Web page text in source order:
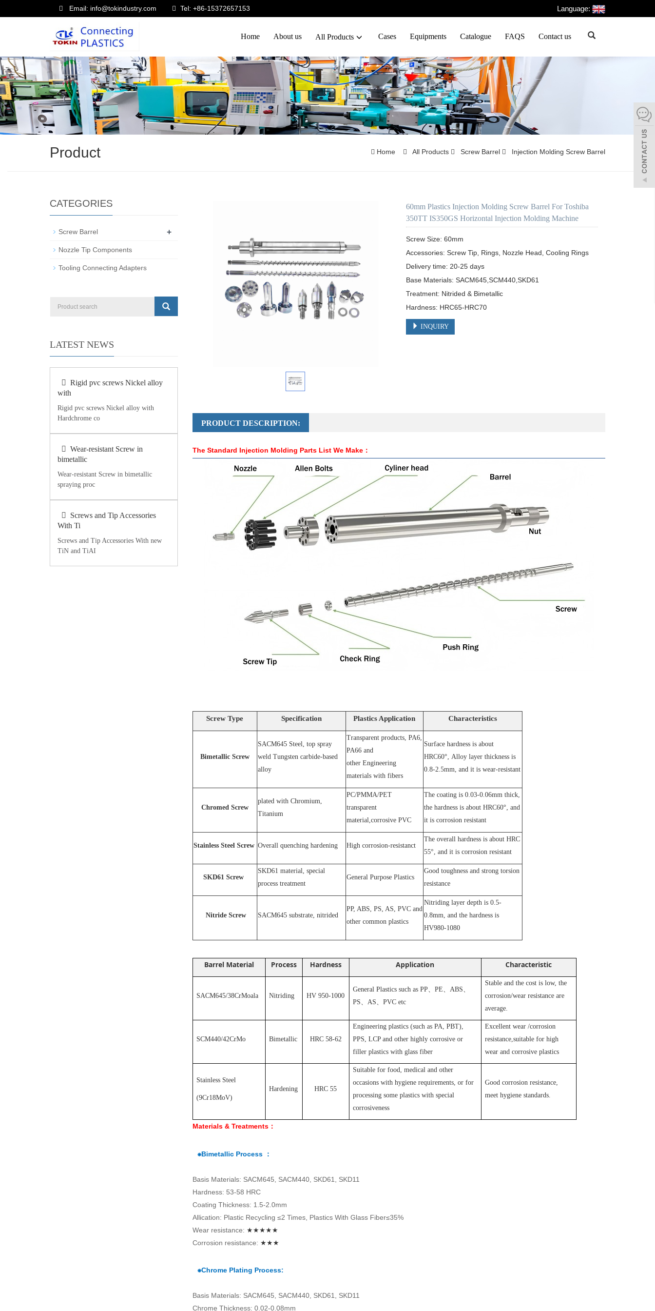
Email: info@tokindustry.com Tel: +86-15372657153 Language:
Home About us All Products Cases Equipments Catalogue FAQS Contact us
Product Home All Products Screw Barrel Injection Molding Screw Barrel
60mm Plastics Injection Molding Screw Barrel For Toshiba
350TT IS350GS Horizontal Injection Molding Machine
Screw Size: 60mm
Accessories: Screw Tip, Rings, Nozzle Head, Cooling Rings
Delivery time: 20-25 days
Base Materials: SACM645,SCM440,SKD61
Treatment: Nitrided & Bimetallic
Hardness: HRC65-HRC70
INQUIRY
PRODUCT DESCRIPTION:
The Standard Injection Molding Parts List We Make：
Screw Type Specification Plastics Application Characteristics
Bimetallic Screw
SACM645 Steel, top spray
weld Tungsten carbide-based
alloy
Transparent products, PA6,
PA66 and
other Engineering
materials with fibers
Surface hardness is about
HRC60°, Alloy layer thickness is
0.8-2.5mm, and it is wear-resistant
Chromed Screw
plated with Chromium,
Titanium
PC/PMMA/PET
transparent
material,corrosive PVC
The coating is 0.03-0.06mm thick,
the hardness is about HRC60°, and
it is corrosion resistant
Stainless Steel Screw Overall quenching hardening High corrosion-resistanct
The overall hardness is about HRC
55°, and it is corrosion resistant
SKD61 Screw
SKD61 material, special
process treatment
General Purpose Plastics
Good toughness and strong torsion
resistance
Nitride Screw SACM645 substrate, nitrided
PP, ABS, PS, AS, PVC and
other common plastics
Nitriding layer depth is 0.5-
0.8mm, and the hardness is
HV980-1080
Barrel Material Process Hardness Application Characteristic
SACM645/38CrMoala Nitriding HV 950-1000
General Plastics such as PP、 PE、 ABS、
PS、 AS、 PVC etc
Stable and the cost is low, the
corrosion/wear resistance are
average.
SCM440/42CrMo Bimetallic HRC 58-62
Engineering plastics (such as PA, PBT),
PPS, LCP and other highly corrosive or
filler plastics with glass fiber
Excellent wear /corrosion
resistance,suitable for high
wear and corrosive plastics
Stainless Steel
(9Cr18MoV)
Hardening HRC 55
Suitable for food, medical and other
occasions with hygiene requirements, or for
processing some plastics with special
corrosiveness
Good corrosion resistance,
meet hygiene standards.
Materials & Treatments：
⁕Bimetallic Process ：
Basis Materials: SACM645, SACM440, SKD61, SKD11
Hardness: 53-58 HRC
Coating Thickness: 1.5-2.0mm
Allication: Plastic Recycling ≤2 Times, Plastics With Glass Fiber≤35%
Wear resistance: ★★★★★
Corrosion resistance: ★★★
⁕Chrome Plating Process:
Basis Materials: SACM645, SACM440, SKD61, SKD11
Chrome Thickness: 0.02-0.08mm
CATEGORIES
Screw Barrel +
Nozzle Tip Components
Tooling Connecting Adapters
LATEST NEWS
Rigid pvc screws Nickel alloy
with
Rigid pvc screws Nickel alloy with
Hardchrome co
Wear-resistant Screw in
bimetallic
Wear-resistant Screw in bimetallic
spraying proc
Screws and Tip Accessories
With Ti
Screws and Tip Accessories With new
TiN and TiAI